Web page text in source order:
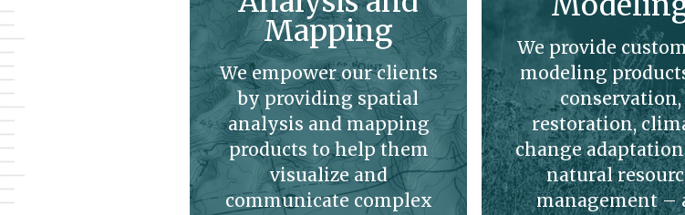
Mapping
We empower our clients
by providing spatial
analysis and mapping
products to help them
visualize and
communicate complex
We provide
modeling
conservation,
restoration,
change
natural
management –